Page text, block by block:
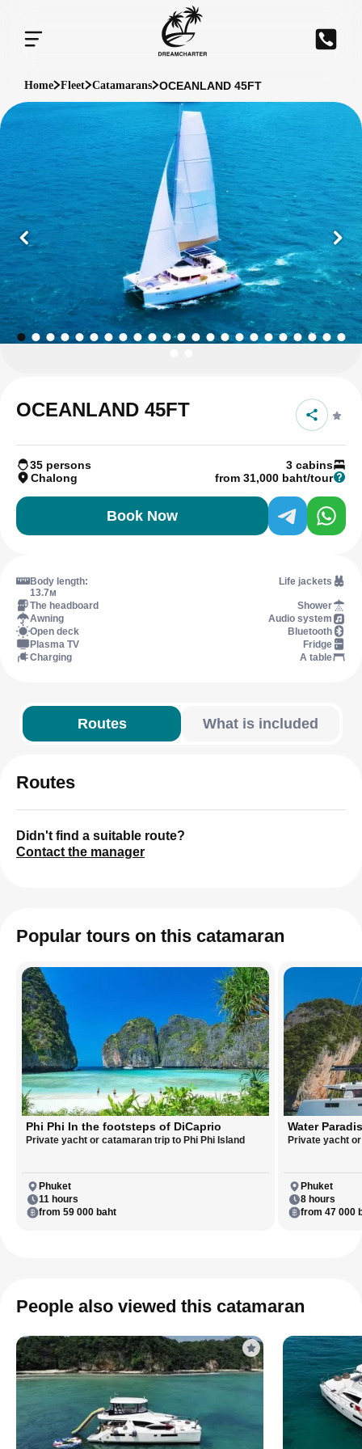
Home Fleet Catamarans OCEANLAND 45FT
OCEANLAND 45FT
35 persons
3 cabins
Chalong
from 31,000 baht/tour
Book Now
Body length:
13.7м
Life jackets
The headboard
Shower
Awning
Audio system
Open deck
Bluetooth
Plasma TV
Fridge
Charging
A table
Routes What is included
Routes
Didn't find a suitable route?
Contact the manager
Popular tours on this catamaran
Phi Phi In the footsteps of DiCaprio
Private yacht or catamaran trip to Phi Phi Island
Phuket
11 hours
from 59 000 baht
Water
Private yacht
Phuket
8 hours
from 47 000
People also viewed this catamaran